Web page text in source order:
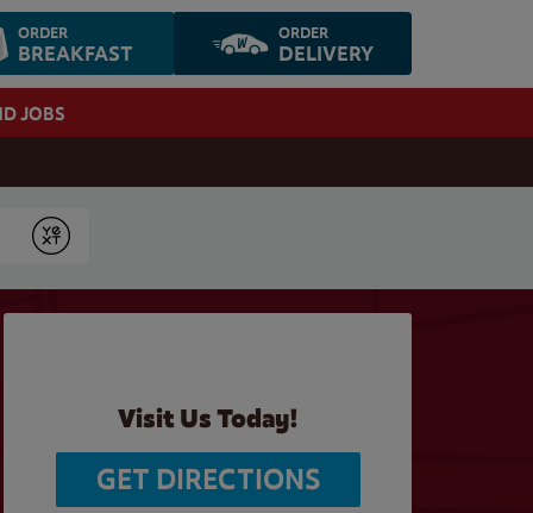
ORDER
BREAKFAST
ORDER
DELIVERY
JOBS
Submit
Visit Us Today!
GET DIRECTIONS